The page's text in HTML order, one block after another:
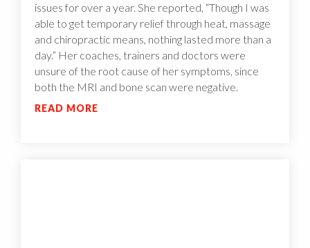
issues for over a year. She reported, “Though I was
able to get temporary relief through heat, massage
and chiropractic means, nothing lasted more than a
day.” Her coaches, trainers and doctors were
unsure of the root cause of her symptoms, since
both the MRI and bone scan were negative.
READ MORE